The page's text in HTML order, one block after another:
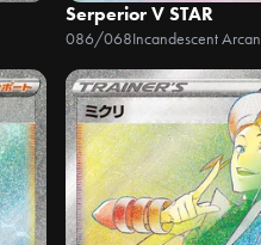
Serperior V STAR
086/068Incandescent